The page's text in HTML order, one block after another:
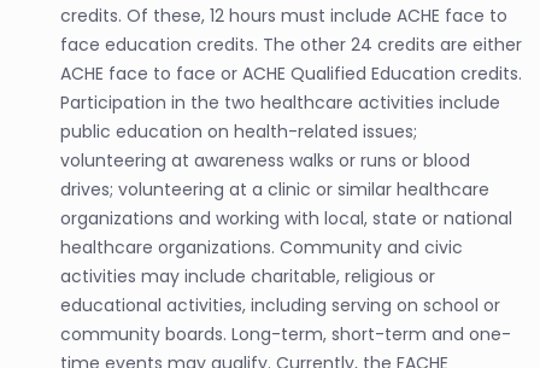
credits. Of these, 12 hours must include ACHE face to
face education credits. The other 24 credits are either
ACHE face to face or ACHE Qualified Education credits.
Participation in the two healthcare activities include
public education on health-related issues;
volunteering at awareness walks or runs or blood
drives; volunteering at a clinic or similar healthcare
organizations and working with local, state or national
healthcare organizations. Community and civic
activities may include charitable, religious or
educational activities, including serving on school or
community boards. Long-term, short-term and one-
time events may qualify. Currently, the FACHE